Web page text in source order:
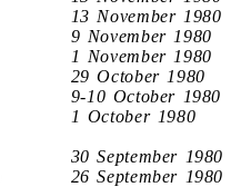
13 November 1980
9 November 1980
1 November 1980
29 October 1980
9-10 October 1980
1 October 1980
30 September 1980
26 September 1980